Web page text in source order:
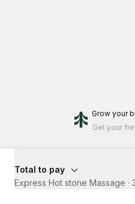
Grow your
Get your
Total to pay
Express Hot stone Massage ·